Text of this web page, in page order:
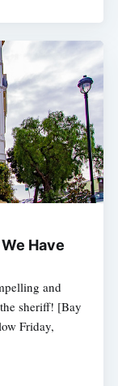
Have
and
sheriff! [Bay
Friday,